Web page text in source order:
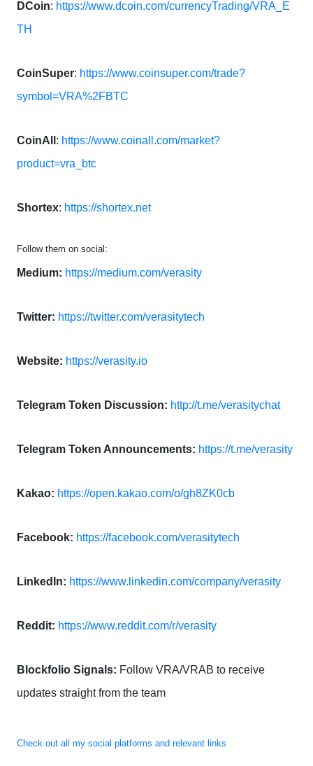
DCoin: https://www.dcoin.com/currencyTrading/VRA_E
TH
CoinSuper: https://www.coinsuper.com/trade?
symbol=VRA%2FBTC
CoinAll : https://www.coinall.com/market?
product=vra_btc
Shortex: https://shortex.net
Follow them on social:
Medium: https://medium.com/verasity
Twitter: https://twitter.com/verasitytech
Website: https://verasity.io
Telegram Token Discussion: http://t.me/verasitychat
Telegram Token Announcements: https://t.me/verasity
Kakao: https://open.kakao.com/o/gh8ZK0cb
Facebook: https://facebook.com/verasitytech
LinkedIn: https://www.linkedin.com/company/verasity
Reddit: https://www.reddit.com/r/verasity
Blockfolio Signals: Follow VRA/VRAB to receive
updates straight from the team
Check out all my social platforms and relevant links